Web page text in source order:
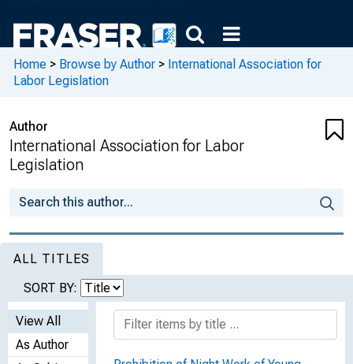
Home > Browse by Author > International Association for
Labor Legislation
Author
International Association for Labor
Legislation
ALL TITLES
SORT BY:
View All
As Author